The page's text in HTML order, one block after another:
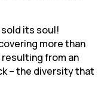
sold its soul!
more than
from an
– the diversity that